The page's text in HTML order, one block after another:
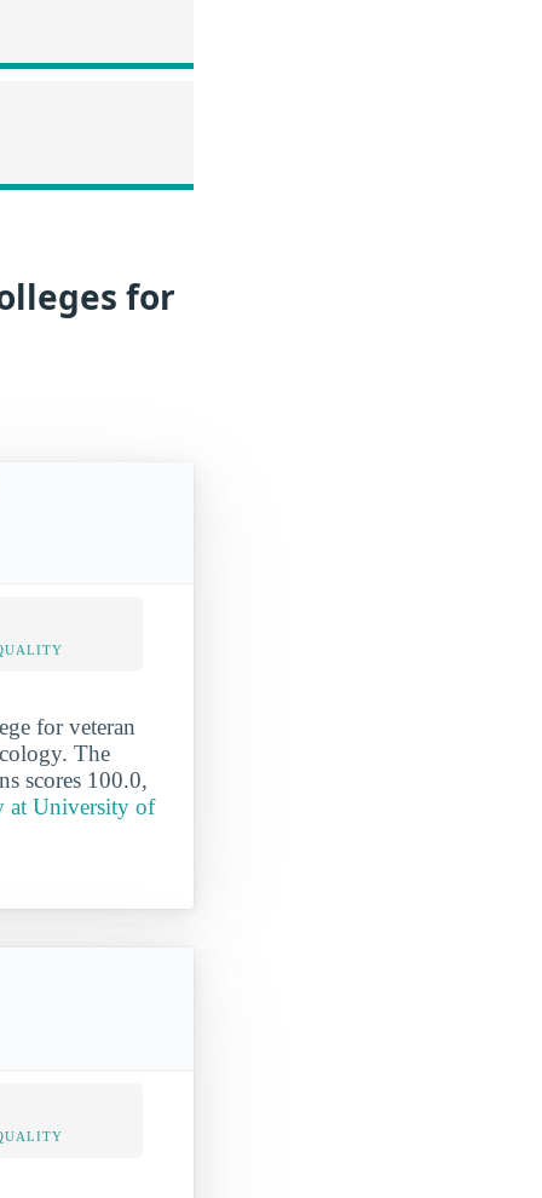
for
for veteran
The
scores 100.0,
at University of